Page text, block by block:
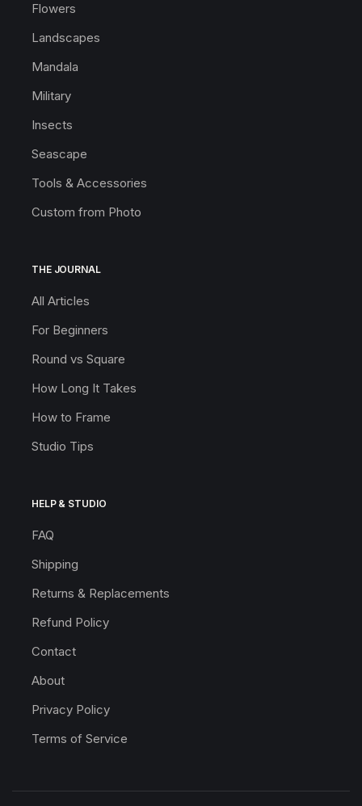
Flowers
Landscapes
Mandala
Military
Insects
Seascape
Tools & Accessories
Custom from Photo
THE JOURNAL
All Articles
For Beginners
Round vs Square
How Long It Takes
How to Frame
Studio Tips
HELP & STUDIO
FAQ
Shipping
Returns & Replacements
Refund Policy
Contact
About
Privacy Policy
Terms of Service